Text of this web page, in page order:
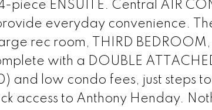
piece ENSUITE. Central AIR
everyday convenience. The
rec room, THIRD
with a DOUBLE
and low condo fees, just steps
access to Anthony Henday.